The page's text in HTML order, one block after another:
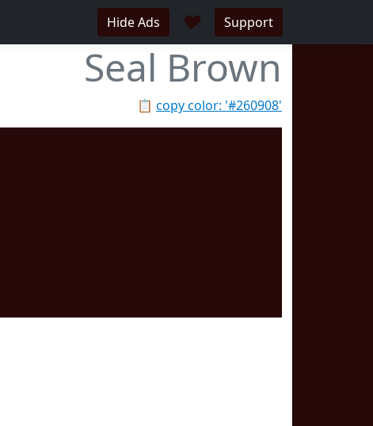
Hide Ads ♥ Support
Seal Brown
📋 copy color: '#260908'